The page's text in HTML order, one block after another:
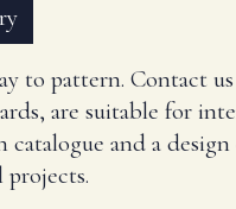
pattern. Contact
are suitable for
and a